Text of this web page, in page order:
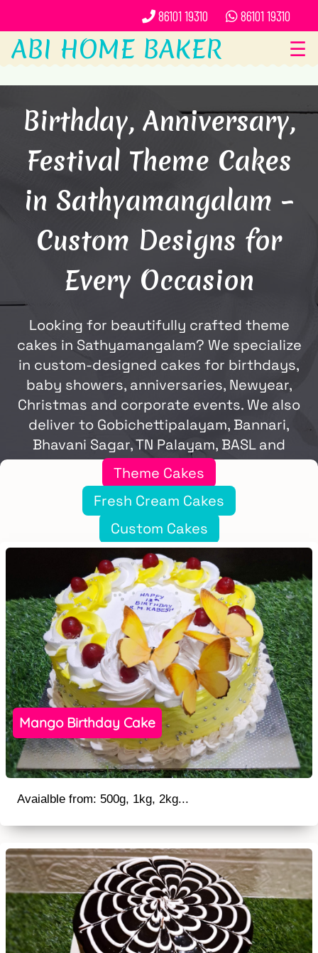
86101 19310 86101 19310
ABI HOME BAKER ☰
Birthday, Anniversary,
Festival Theme Cakes
in Sathyamangalam –
Custom Designs for
Every Occasion
Looking for beautifully crafted theme
cakes in Sathyamangalam? We specialize
in custom-designed cakes for birthdays,
baby showers, anniversaries, Newyear,
Christmas and corporate events. We also
deliver to Gobichettipalayam, Bannari,
Bhavani Sagar, TN Palayam, BASL and
Punjai Puliampatti.
Theme Cakes
Fresh Cream Cakes
Custom Cakes
Mango Birthday Cake
Avaialble from: 500g, 1kg, 2kg...